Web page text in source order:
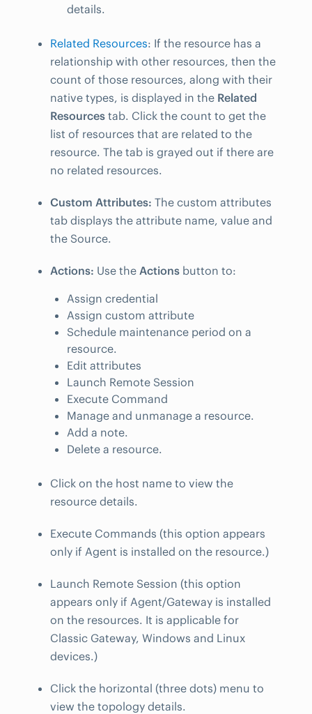
details.
Related Resources: If the resource has a
relationship with other resources, then the
count of those resources, along with their
native types, is displayed in the Related
Resources tab. Click the count to get the
list of resources that are related to the
resource. The tab is grayed out if there are
no related resources.
Custom Attributes: The custom attributes
tab displays the attribute name, value and
the Source.
Actions: Use the Actions button to:
Assign credential
Assign custom attribute
Schedule maintenance period on a
resource.
Edit attributes
Launch Remote Session
Execute Command
Manage and unmanage a resource.
Add a note.
Delete a resource.
Click on the host name to view the
resource details.
Execute Commands (this option appears
only if Agent is installed on the resource.)
Launch Remote Session (this option
appears only if Agent/Gateway is installed
on the resources. It is applicable for
Classic Gateway, Windows and Linux
devices.)
Click the horizontal (three dots) menu to
view the topology details.